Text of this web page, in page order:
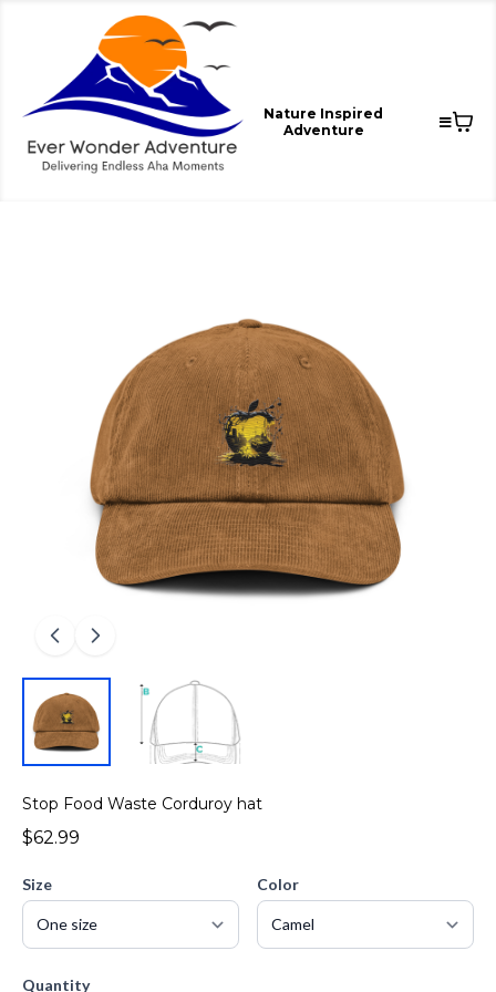
Nature Inspired
Adventure
Stop Food Waste Corduroy hat
$62.99
Size Color
Quantity